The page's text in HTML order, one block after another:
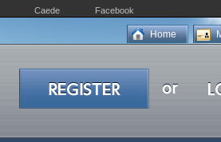
Caede Facebook
Home